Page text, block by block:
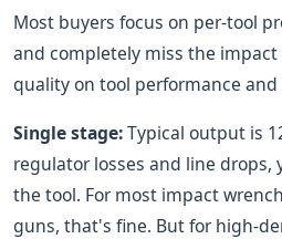
Most buyers focus on per-tool
and completely miss the
quality on tool performance and
Single stage:Typical output is
regulator losses and line drops,
the tool. For most impact
guns, that's fine. But for high-